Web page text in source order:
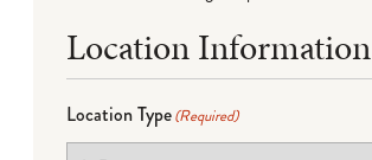
Location Information
Location Type(Required)